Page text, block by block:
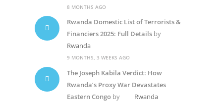
8 MONTHS AGO
Rwanda Domestic List of Terrorists &
Financiers 2025: Full Detailsby
Rwanda
9 MONTHS, 3 WEEKS AGO
The Joseph Kabila Verdict: How
Rwanda’s Proxy War Devastates
Eastern Congoby Rwanda